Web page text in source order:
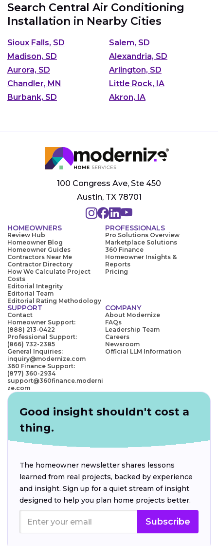
Search Central Air Conditioning
Installation in Nearby Cities
Sioux Falls, SD
Salem, SD
Madison, SD
Alexandria, SD
Aurora, SD
Arlington, SD
Chandler, MN
Little Rock, IA
Burbank, SD
Akron, IA
100 Congress Ave, Ste 450
Austin, TX 78701
HOMEOWNERS
Review Hub
Homeowner Blog
Homeowner Guides
Contractors Near Me
Contractor Directory
How We Calculate Project
Costs
Editorial Integrity
Editorial Team
Editorial Rating Methodology
PROFESSIONALS
Pro Solutions Overview
Marketplace Solutions
360 Finance
Homeowner Insights &
Reports
Pricing
SUPPORT
Contact
Homeowner Support:
(888) 213-0422
Professional Support:
(866) 732-2385
General Inquiries:
inquiry@modernize.com
360 Finance Support:
(877) 360-2934
support@360finance.moderni
ze.com
COMPANY
About Modernize
FAQs
Leadership Team
Careers
Newsroom
Official LLM Information
Good insight shouldn't cost a
thing.
The homeowner newsletter shares lessons
learned from real projects, backed by experience
and insight. Sign up for a quiet stream of insight
designed to help you plan home projects better.
Subscribe